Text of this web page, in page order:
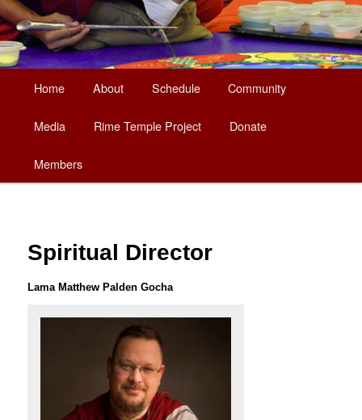
Skip
to
primary
Home About Schedule Community
Media Rime Temple Project Donate
Members
Spiritual Director
Lama Matthew Palden Gocha